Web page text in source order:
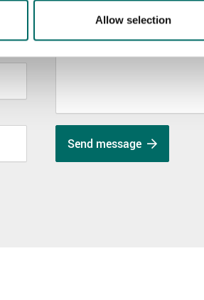
Allow selection
Send message